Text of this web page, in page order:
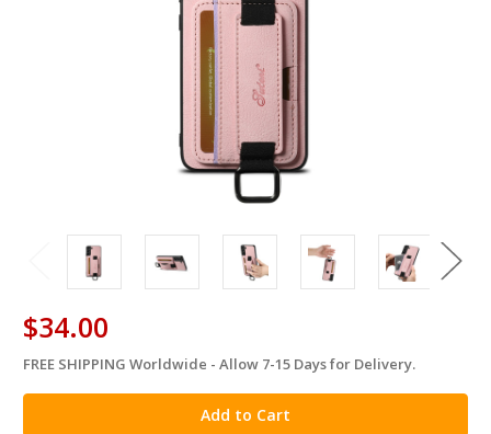
$34.00
in
stock
FREE SHIPPING Worldwide - Allow 7-15 Days for Delivery.